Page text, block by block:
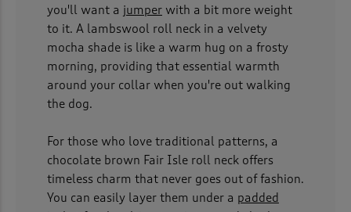
you'll want a jumper with a bit more weight
to it. A lambswool roll neck in a velvety
mocha shade is like a warm hug on a frosty
morning, providing that essential warmth
around your collar when you're out walking
the dog.
For those who love traditional patterns, a
chocolate brown Fair Isle roll neck offers
timeless charm that never goes out of fashion.
You can easily layer them under a padded